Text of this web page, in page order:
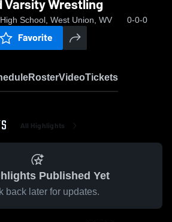
School, West Union, WV 0-0-0
Favorite
RosterVideoTickets
All Highlights
Published Yet
back later for updates.